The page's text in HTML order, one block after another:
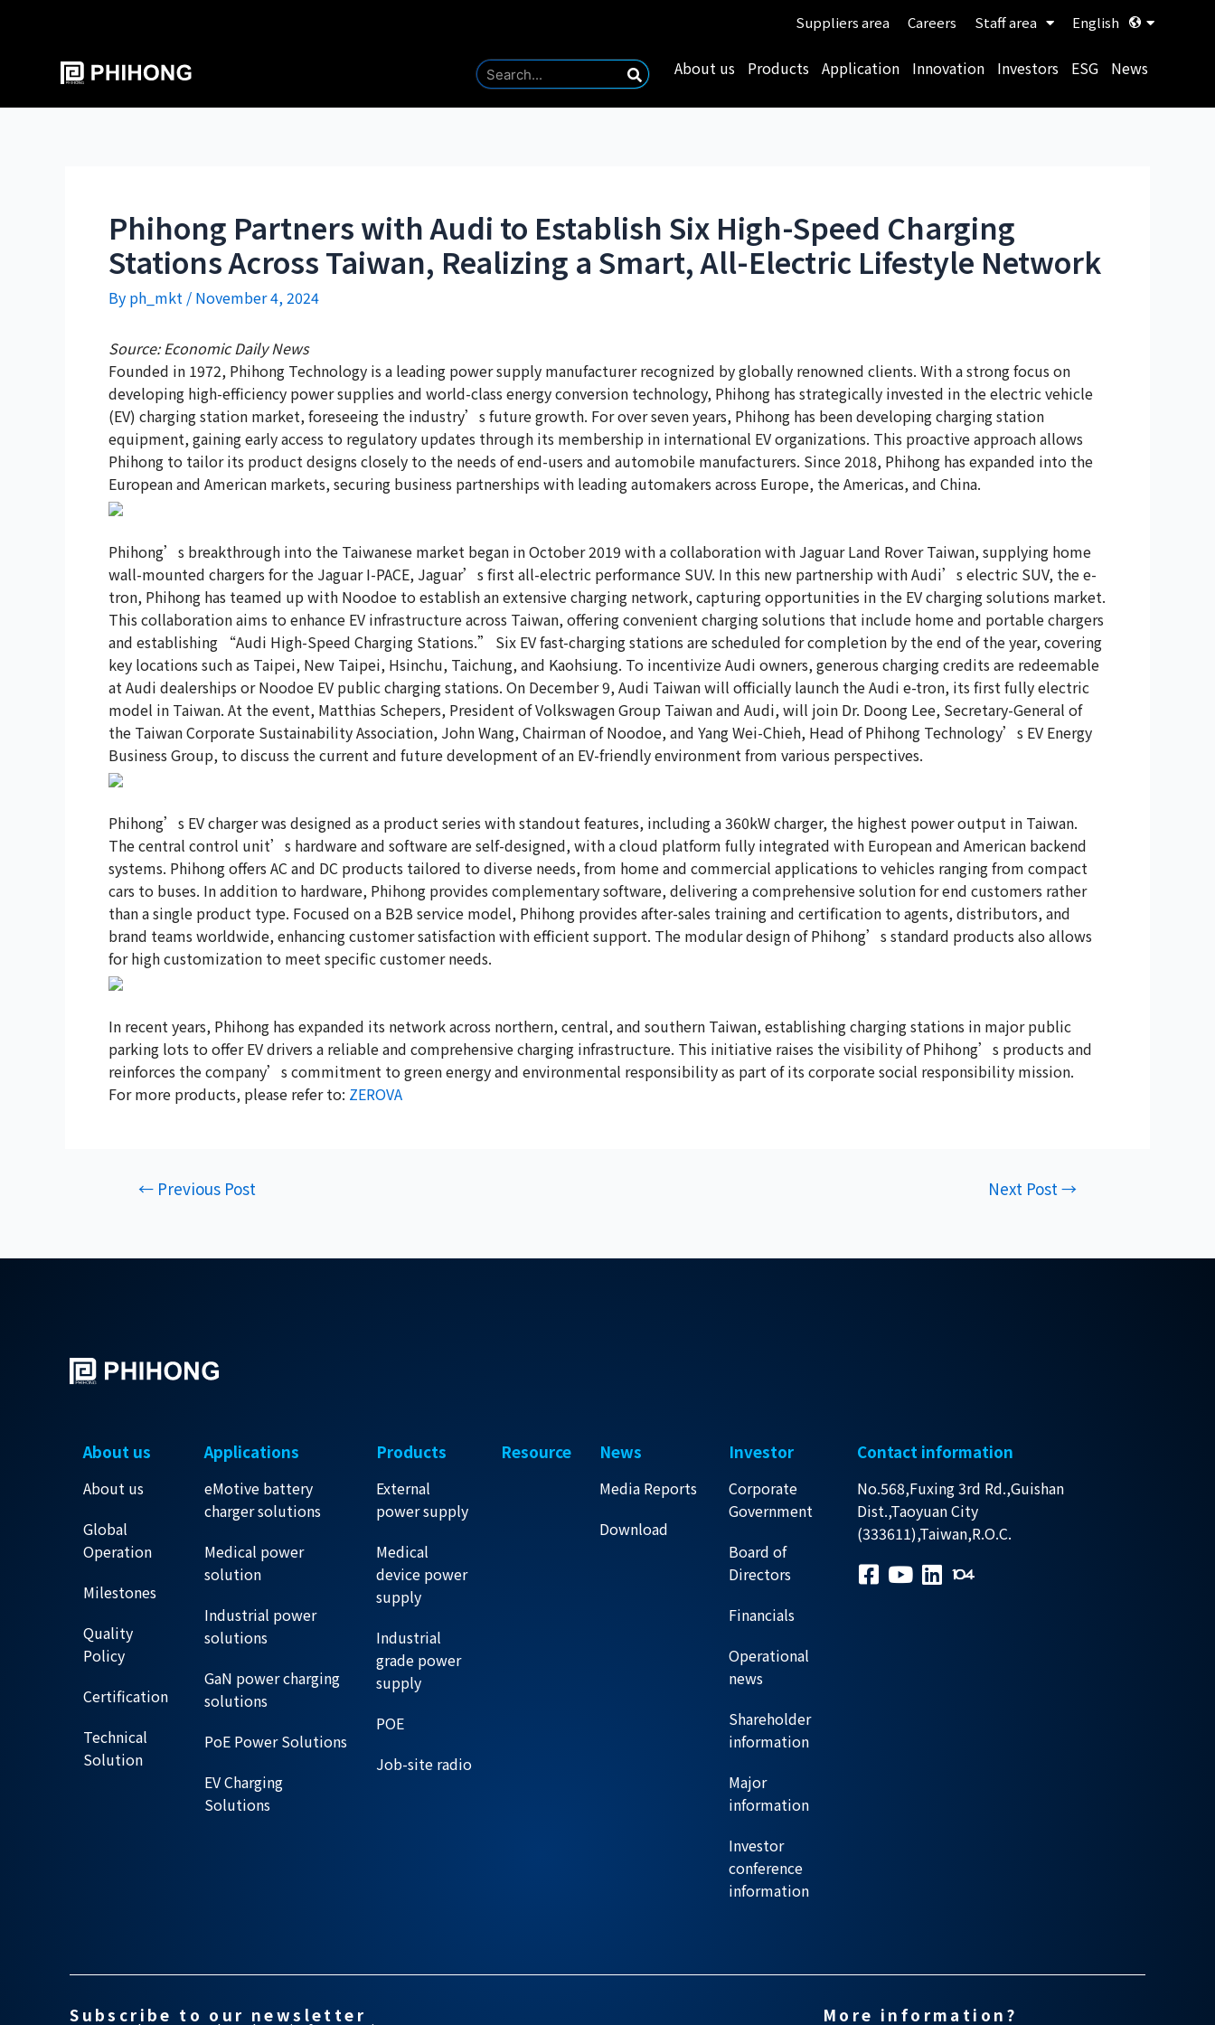
Suppliers area Careers Staff area English
About us Products Application Innovation Investors ESG News
Phihong Partners with Audi to Establish Six High-Speed Charging
Stations Across Taiwan, Realizing a Smart, All-Electric Lifestyle Network
By ph_mkt / November 4, 2024
Source: Economic Daily News
Founded in 1972, Phihong Technology is a leading power supply manufacturer recognized by globally renowned clients. With a strong focus on
developing high-efficiency power supplies and world-class energy conversion technology, Phihong has strategically invested in the electric vehicle
(EV) charging station market, foreseeing the industry’s future growth. For over seven years, Phihong has been developing charging station
equipment, gaining early access to regulatory updates through its membership in international EV organizations. This proactive approach allows
Phihong to tailor its product designs closely to the needs of end-users and automobile manufacturers. Since 2018, Phihong has expanded into the
European and American markets, securing business partnerships with leading automakers across Europe, the Americas, and China.
Phihong’s breakthrough into the Taiwanese market began in October 2019 with a collaboration with Jaguar Land Rover Taiwan, supplying home
wall-mounted chargers for the Jaguar I-PACE, Jaguar’s first all-electric performance SUV. In this new partnership with Audi’s electric SUV, the e-
tron, Phihong has teamed up with Noodoe to establish an extensive charging network, capturing opportunities in the EV charging solutions market.
This collaboration aims to enhance EV infrastructure across Taiwan, offering convenient charging solutions that include home and portable chargers
and establishing “Audi High-Speed Charging Stations.” Six EV fast-charging stations are scheduled for completion by the end of the year, covering
key locations such as Taipei, New Taipei, Hsinchu, Taichung, and Kaohsiung. To incentivize Audi owners, generous charging credits are redeemable
at Audi dealerships or Noodoe EV public charging stations. On December 9, Audi Taiwan will officially launch the Audi e-tron, its first fully electric
model in Taiwan. At the event, Matthias Schepers, President of Volkswagen Group Taiwan and Audi, will join Dr. Doong Lee, Secretary-General of
the Taiwan Corporate Sustainability Association, John Wang, Chairman of Noodoe, and Yang Wei-Chieh, Head of Phihong Technology’s EV Energy
Business Group, to discuss the current and future development of an EV-friendly environment from various perspectives.
Phihong’s EV charger was designed as a product series with standout features, including a 360kW charger, the highest power output in Taiwan.
The central control unit’s hardware and software are self-designed, with a cloud platform fully integrated with European and American backend
systems. Phihong offers AC and DC products tailored to diverse needs, from home and commercial applications to vehicles ranging from compact
cars to buses. In addition to hardware, Phihong provides complementary software, delivering a comprehensive solution for end customers rather
than a single product type. Focused on a B2B service model, Phihong provides after-sales training and certification to agents, distributors, and
brand teams worldwide, enhancing customer satisfaction with efficient support. The modular design of Phihong’s standard products also allows
for high customization to meet specific customer needs.
In recent years, Phihong has expanded its network across northern, central, and southern Taiwan, establishing charging stations in major public
parking lots to offer EV drivers a reliable and comprehensive charging infrastructure. This initiative raises the visibility of Phihong’s products and
reinforces the company’s commitment to green energy and environmental responsibility as part of its corporate social responsibility mission.
For more products, please refer to: ZEROVA
←Previous Post Next Post→
About us
About us
Global
Operation
Milestones
Quality
Policy
Certification
Technical
Solution
Applications
eMotive battery
charger solutions
Medical power
solution
Industrial power
solutions
GaN power charging
solutions
PoE Power Solutions
EV Charging
Solutions
Products
External
power supply
Medical
device power
supply
Industrial
grade power
supply
POE
Job-site radio
Resource News
Media Reports
Download
Investor
Corporate
Government
Board of
Directors
Financials
Operational
news
Shareholder
information
Major
information
Investor
conference
information
Contact information
No.568,Fuxing 3rd Rd.,Guishan
Dist.,Taoyuan City
(333611),Taiwan,R.O.C.
Subscribe to our newsletter More information?